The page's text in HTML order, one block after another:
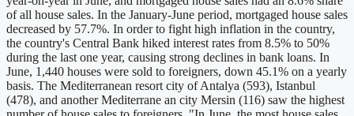
of all house sales. In the January-June period, mortgaged house sales
decreased by 57.7%. In order to fight high inflation in the country,
the country's Central Bank hiked interest rates from 8.5% to 50%
during the last one year, causing strong declines in bank loans. In
June, 1,440 houses were sold to foreigners, down 45.1% on a yearly
basis. The Mediterranean resort city of Antalya (593), Istanbul
(478), and another Mediterrane an city Mersin (116) saw the highest